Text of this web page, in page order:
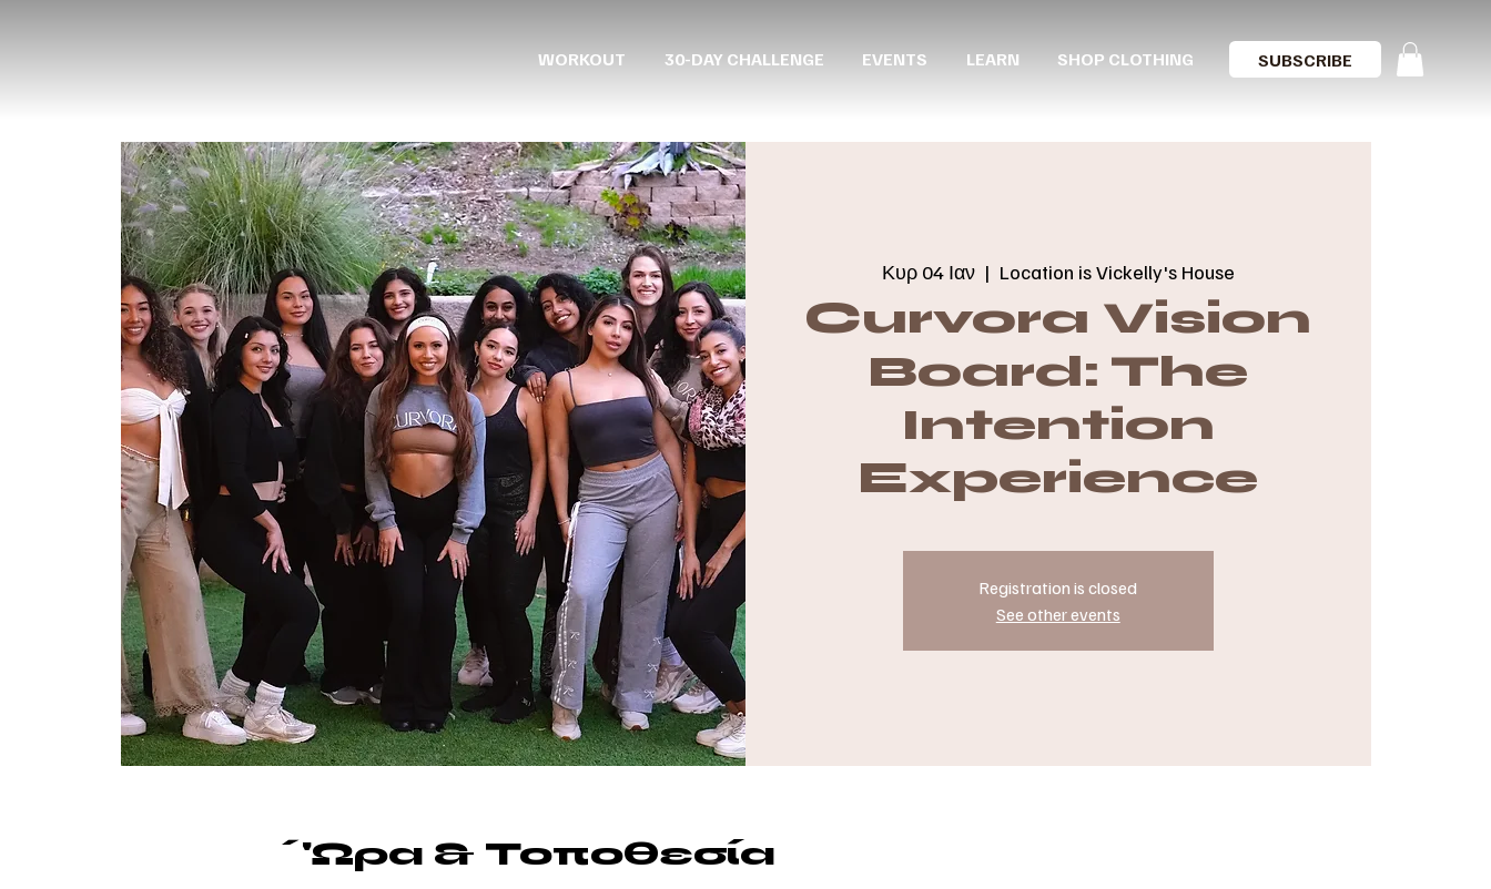
WORKOUT 30-DAY CHALLENGE EVENTS LEARN SHOP CLOTHING SUBSCRIBE
Κυρ 04 Ιαν
  |
Location is Vickelly's House
Curvora Vision
Board: The
Intention
Experience
Registration is closed
See other events
΄'Ωρα & Τοποθεσία